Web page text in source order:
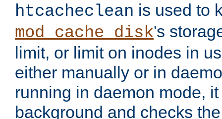
htcacheclean is used to
mod_cache_disk's
limit, or limit on inodes in
either manually or in
running in daemon mode,
background and checks